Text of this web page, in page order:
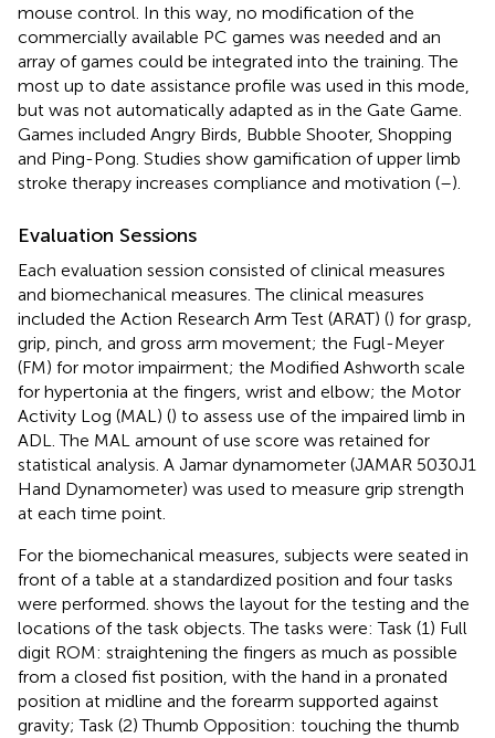
mouse control. In this way, no modification of the
commercially available PC games was needed and an
array of games could be integrated into the training. The
most up to date assistance profile was used in this mode,
but was not automatically adapted as in the Gate Game.
Games included Angry Birds, Bubble Shooter, Shopping
and Ping-Pong. Studies show gamification of upper limb
stroke therapy increases compliance and motivation (–).
Evaluation Sessions
Each evaluation session consisted of clinical measures
and biomechanical measures. The clinical measures
included the Action Research Arm Test (ARAT) () for grasp,
grip, pinch, and gross arm movement; the Fugl-Meyer
(FM) for motor impairment; the Modified Ashworth scale
for hypertonia at the fingers, wrist and elbow; the Motor
Activity Log (MAL) () to assess use of the impaired limb in
ADL. The MAL amount of use score was retained for
statistical analysis. A Jamar dynamometer (JAMAR 5030J1
Hand Dynamometer) was used to measure grip strength
at each time point.
For the biomechanical measures, subjects were seated in
front of a table at a standardized position and four tasks
were performed. shows the layout for the testing and the
locations of the task objects. The tasks were: Task (1) Full
digit ROM: straightening the fingers as much as possible
from a closed fist position, with the hand in a pronated
position at midline and the forearm supported against
gravity; Task (2) Thumb Opposition: touching the thumb